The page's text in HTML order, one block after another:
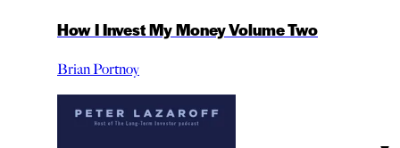
How I Invest My Money Volume Two
Brian Portnoy